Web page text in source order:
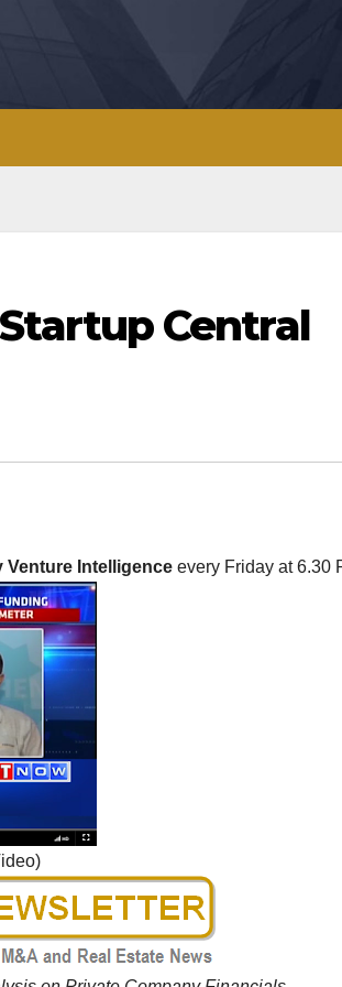
Central
Venture Intelligence every Friday at 6.30